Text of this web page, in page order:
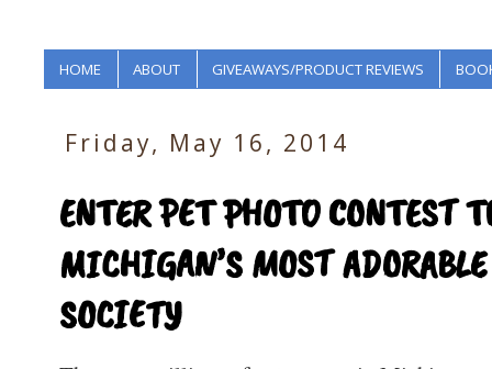
HOME ABOUT GIVEAWAYS/PRODUCT REVIEWS
Friday, May 16, 2014
ENTER PET PHOTO CONTEST
MICHIGAN’S MOST
SOCIETY